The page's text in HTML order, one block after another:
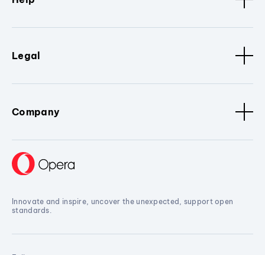
Legal
Company
Innovate and inspire, uncover the unexpected, support open
standards.